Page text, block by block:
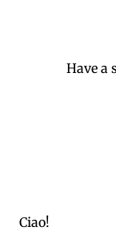
Have a
Ciao!